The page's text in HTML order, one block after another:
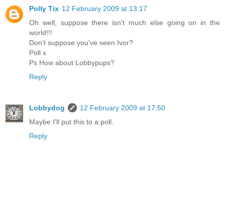
Polly Tix 12 February 2009 at 13:17
Oh well, suppose there isn't much else going on in the
world!!!
Don't suppose you've seen Ivor?
Poll x
Ps How about Lobbypups?
Reply
Lobbydog
12 February 2009 at 17:50
Maybe I'll put this to a poll.
Reply